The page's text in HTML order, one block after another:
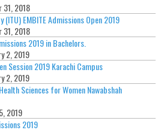
31, 2018
EMBITE Admissions Open 2019
31, 2018
2019 in Bachelors.
2, 2019
Session 2019 Karachi Campus
2, 2019
Sciences for Women Nawabshah
2019
2019